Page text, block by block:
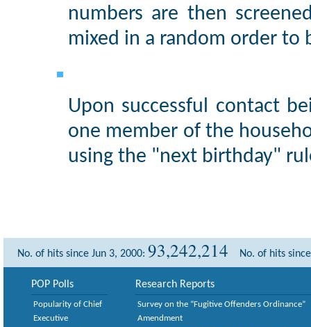
numbers are then
mixed in a random order to
Upon successful contact
one member of the
using the "next birthday"
No. of hits since Jun 3, 2000: 93,242,214 No. of hits
POP Polls
Popularity of Chief
Executive
Research Reports
Survey on the “Fugitive Offenders Ordinance”
Amendment